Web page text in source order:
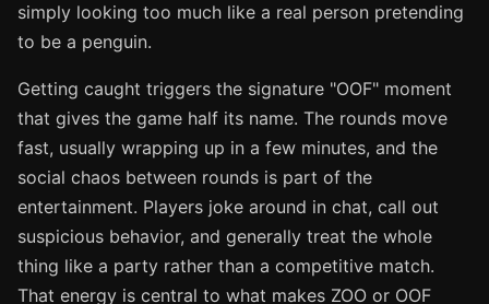
simply looking too much like a real person pretending
to be a penguin.
Getting caught triggers the signature "OOF" moment
that gives the game half its name. The rounds move
fast, usually wrapping up in a few minutes, and the
social chaos between rounds is part of the
entertainment. Players joke around in chat, call out
suspicious behavior, and generally treat the whole
thing like a party rather than a competitive match.
That energy is central to what makes ZOO or OOF